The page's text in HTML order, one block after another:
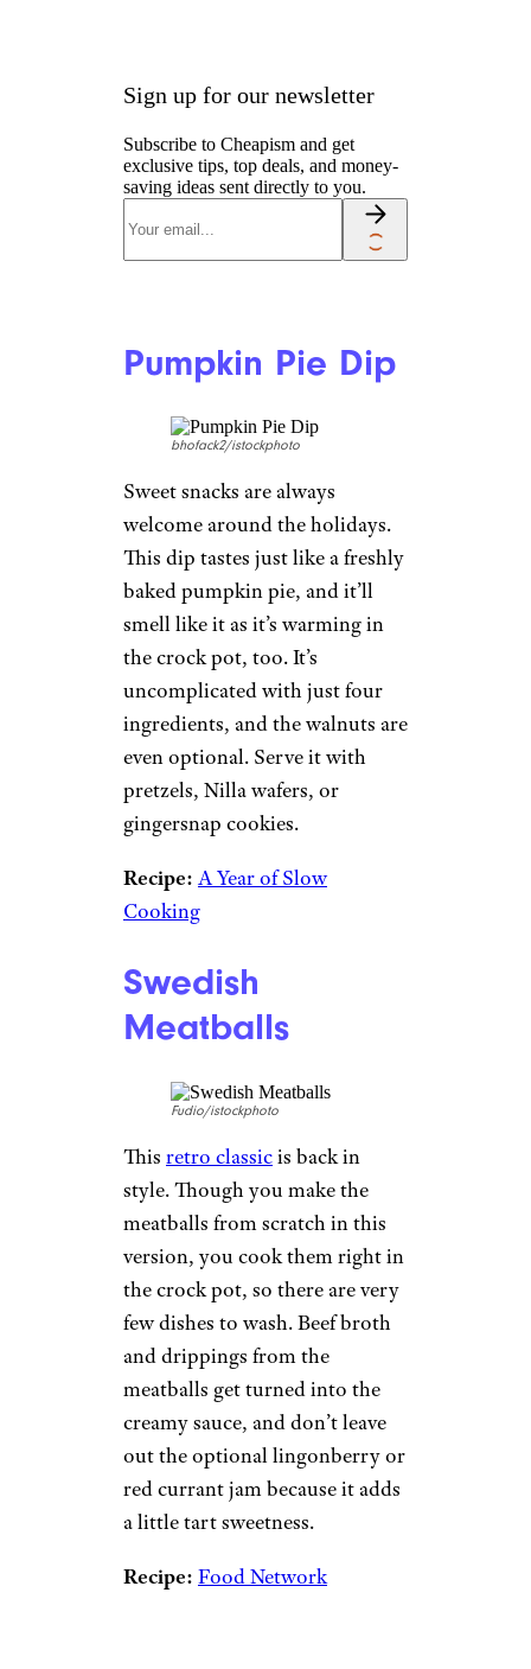
Sign up for our newsletter
Subscribe to Cheapism and get
exclusive tips, top deals, and money-
saving ideas sent directly to you.
Pumpkin Pie Dip
bhofack2/istockphoto
Sweet snacks are always
welcome around the holidays.
This dip tastes just like a freshly
baked pumpkin pie, and it’ll
smell like it as it’s warming in
the crock pot, too. It’s
uncomplicated with just four
ingredients, and the walnuts are
even optional. Serve it with
pretzels, Nilla wafers, or
gingersnap cookies.
Recipe: A Year of Slow
Cooking
Swedish
Meatballs
Fudio/istockphoto
This retro classicis back in
style. Though you make the
meatballs from scratch in this
version, you cook them right in
the crock pot, so there are very
few dishes to wash. Beef broth
and drippings from the
meatballs get turned into the
creamy sauce, and don’t leave
out the optional lingonberry or
red currant jam because it adds
a little tart sweetness.
Recipe: Food Network